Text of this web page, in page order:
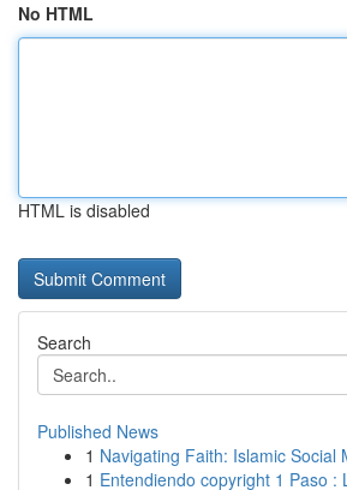
No HTML
HTML is disabled
Search
Published News
1 Navigating Faith: Islamic Social
1 Entendiendo copyright 1 Paso :